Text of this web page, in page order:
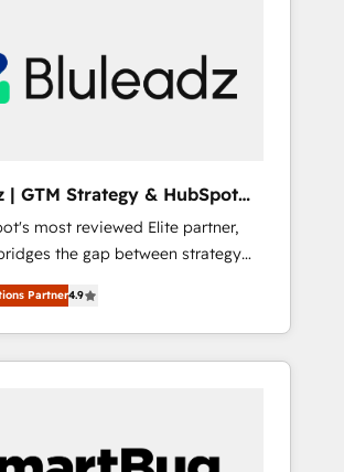
| GTM Strategy & HubSpot
most reviewed Elite partner,
the gap between strategy
up tools" —
GTM Operating System (GTM
your leadership and engineer a
drives predictable revenue
to stop "accelerating a mess." ⚙️
Partner4.9